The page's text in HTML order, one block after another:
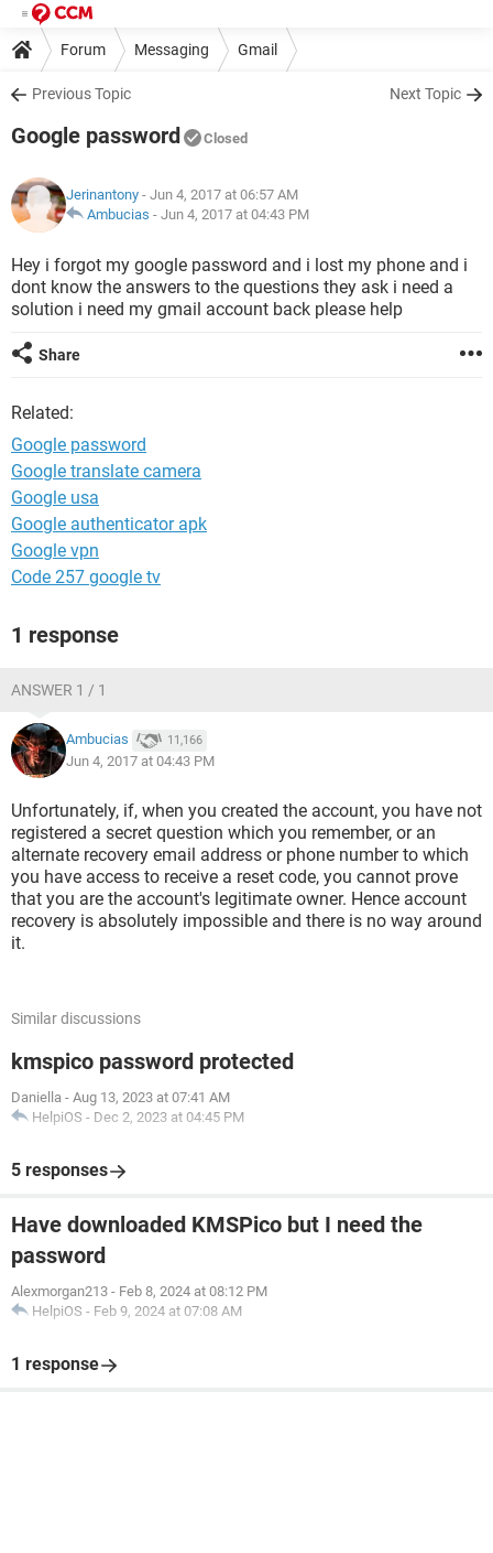
Forum Messaging Gmail
Previous Topic Next Topic
Google password Closed
Jerinantony - Jun 4, 2017 at 06:57 AM
Ambucias - Jun 4, 2017 at 04:43 PM
Hey i forgot my google password and i lost my phone and i
dont know the answers to the questions they ask i need a
solution i need my gmail account back please help
Share
Related:
Google password
Google translate camera
Google usa
Google authenticator apk
Google vpn
Code 257 google tv
1 response
ANSWER 1 / 1
Ambucias 11,166
Jun 4, 2017 at 04:43 PM
Unfortunately, if, when you created the account, you have not
registered a secret question which you remember, or an
alternate recovery email address or phone number to which
you have access to receive a reset code, you cannot prove
that you are the account's legitimate owner. Hence account
recovery is absolutely impossible and there is no way around
it.
Similar discussions
kmspico password protected
Daniella - Aug 13, 2023 at 07:41 AM
HelpiOS - Dec 2, 2023 at 04:45 PM
5 responses
Have downloaded KMSPico but I need the
password
Alexmorgan213 - Feb 8, 2024 at 08:12 PM
HelpiOS - Feb 9, 2024 at 07:08 AM
1 response